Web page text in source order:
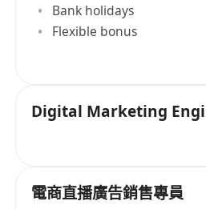
Bank holidays
Flexible bonus
Digital Marketing
電商直播廣告銷售專員